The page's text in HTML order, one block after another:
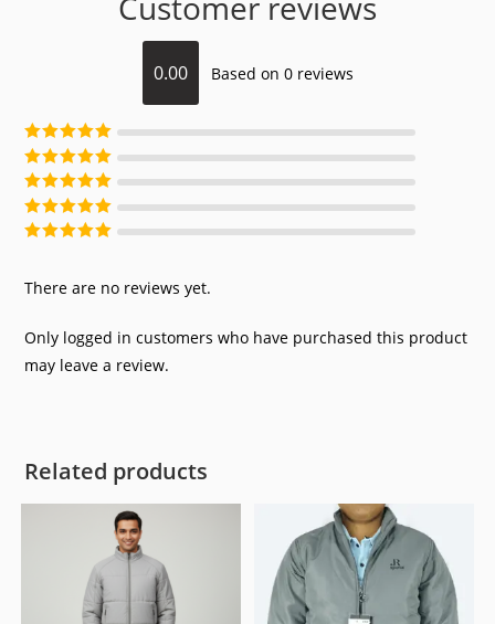
0.00 Based on 0 reviews
Rated5out of
5
Rated4out of
5
Rated3out of
5
Rated2out of
There are no reviews yet.
Only logged in customers who have purchased this product
may leave a review.
Related products